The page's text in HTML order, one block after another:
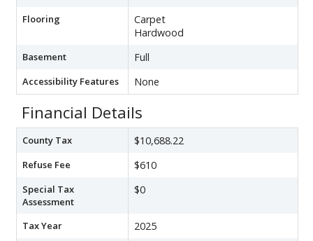
Flooring
Carpet
Hardwood
Basement Full
Accessibility Features None
Financial Details
County Tax $10,688.22
Refuse Fee $610
Special Tax
Assessment
$0
Tax Year 2025